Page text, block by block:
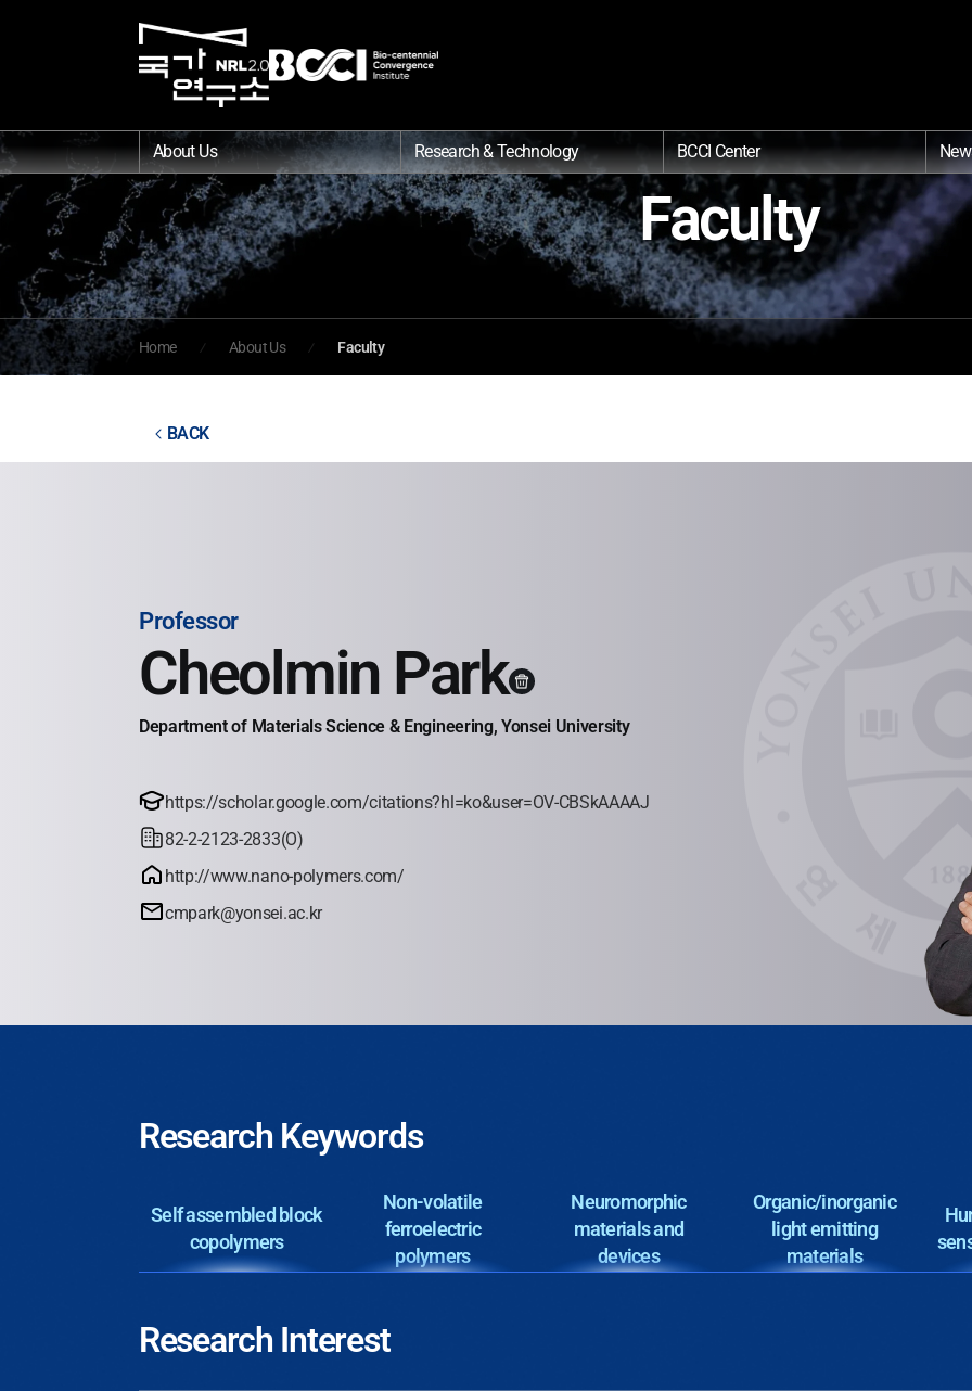
About Us Research & Technology BCCI Center
Faculty
Home About Us Faculty
BACK
Professor
Cheolmin Park
Department of Materials Science & Engineering, Yonsei University
https://scholar.google.com/citations?hl=ko&user=OV-CBSkAAAAJ
82-2-2123-2833(O)
http://www.nano-polymers.com/
cmpark@yonsei.ac.kr
Research Keywords
Self assembled block
copolymers
Non-volatile
ferroelectric
polymers
Neuromorphic
materials and
devices
Organic/inorganic
light emitting
materials
Research Interest